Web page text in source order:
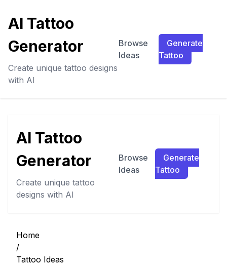
AI Tattoo
Generator
Create unique tattoo designs
with AI
Browse
Ideas
Generate
Tattoo
AI Tattoo
Generator
Create unique tattoo
designs with AI
Browse
Ideas
Generate
Tattoo
Home
/
Tattoo Ideas